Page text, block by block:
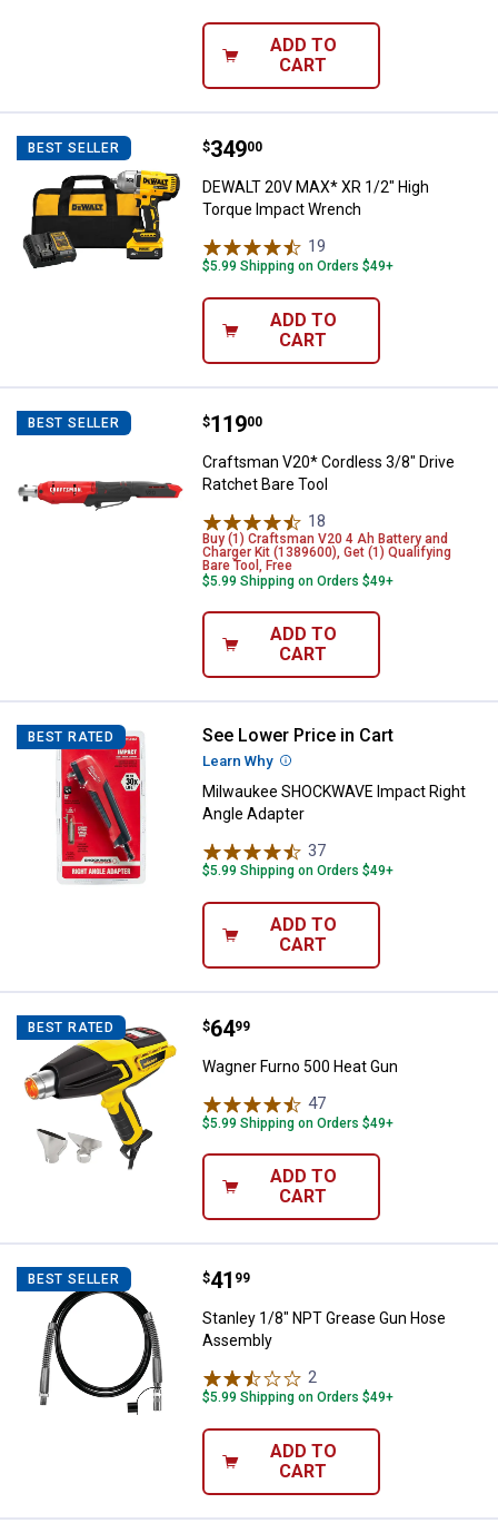
ADD TO
CART
BEST SELLER DEWALT 20V MAX* XR 1/2"
Price:
$349
. 00
DEWALT 20V MAX* XR 1/2" High
Torque Impact Wrench
19
$5.99 Shipping on Orders $49+
ADD TO
CART
BEST SELLER Craftsman V20* Cordless 3/8"
Price:
$119
. 00
Craftsman V20* Cordless 3/8" Drive
Ratchet Bare Tool
18
Buy (1) Craftsman V20 4 Ah Battery and
Charger Kit (1389600), Get (1) Qualifying
Bare Tool, Free
$5.99 Shipping on Orders $49+
ADD TO
CART
BEST RATED Milwaukee SHOCKWAVE Impact
See Lower Price in Cart
Learn Why More Information
Milwaukee SHOCKWAVE Impact Right
Angle Adapter
37
$5.99 Shipping on Orders $49+
ADD TO
CART
BEST RATED Wagner Furno 500 Heat Gun
Price:
$64
. 99
Wagner Furno 500 Heat Gun
47
$5.99 Shipping on Orders $49+
ADD TO
CART
BEST SELLER Stanley 1/8" NPT Grease Gun
Price:
$41
. 99
Stanley 1/8" NPT Grease Gun Hose
Assembly
2
$5.99 Shipping on Orders $49+
ADD TO
CART